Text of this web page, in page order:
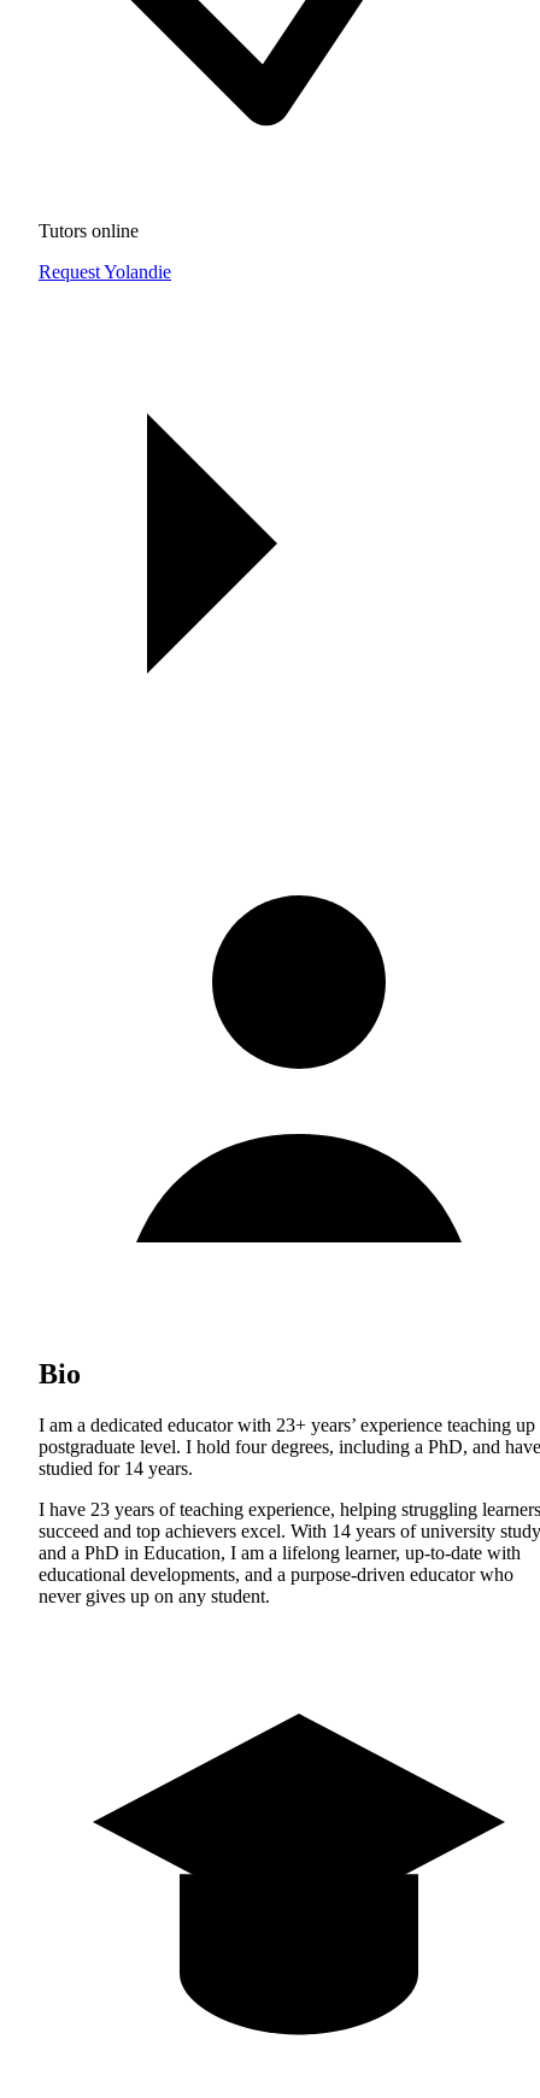
Tutors online
Request Yolandie
Bio
I am a dedicated educator with 23+ years’ experience teaching up
postgraduate level. I hold four degrees, including a PhD, and have
studied for 14 years.
I have 23 years of teaching experience, helping struggling learners
succeed and top achievers excel. With 14 years of university study
and a PhD in Education, I am a lifelong learner, up-to-date with
educational developments, and a purpose-driven educator who
never gives up on any student.